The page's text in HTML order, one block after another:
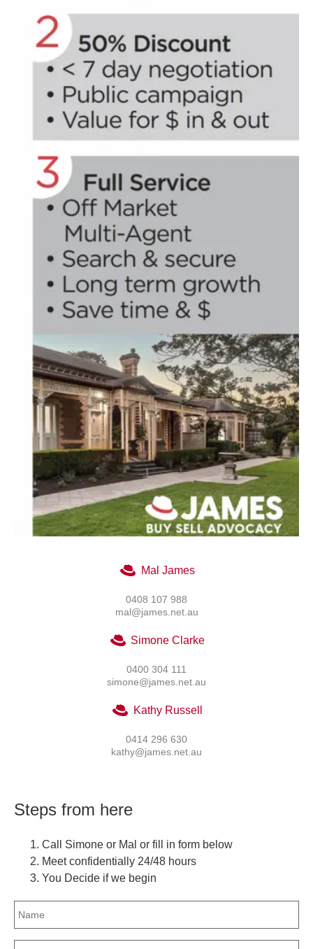
Mal James
0408 107 988
mal@james.net.au
Simone Clarke
0400 304 111
simone@james.net.au
Kathy Russell
0414 296 630
kathy@james.net.au
Steps from here
Call Simone or Mal or fill in form below
Meet confidentially 24/48 hours
You Decide if we begin
Name
(Required)
Email